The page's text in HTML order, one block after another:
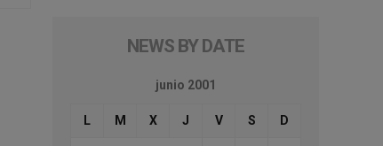
NEWS BY DATE
junio 2001
L M X J V S D